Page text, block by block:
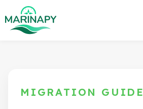
MIGRATION GUIDE